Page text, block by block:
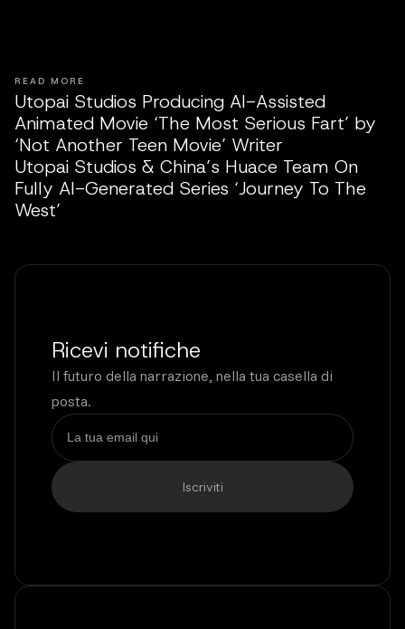
READ MORE
Utopai Studios Producing AI-Assisted
Animated Movie ‘The Most Serious Fart’ by
‘Not Another Teen Movie’ Writer
Utopai Studios & China’s Huace Team On
Fully AI-Generated Series ‘Journey To The
West’
Ricevi notifiche
Il futuro della narrazione, nella tua casella di
posta.